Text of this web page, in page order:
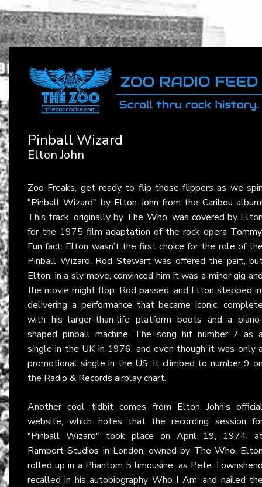
Pinball Wizard
Elton John
Zoo Freaks, get ready to flip those flippers as we
"Pinball Wizard" by Elton John from the Caribou
This track, originally by The Who, was covered by
for the 1975 film adaptation of the rock opera Tommy
Fun fact: Elton wasn’t the first choice for the role of
Pinball Wizard. Rod Stewartwas offered the part,
Elton, in a sly move, convinced him it was a minor gig
the movie might flop. Rod passed, and Elton stepped
delivering a performance that became iconic,
with his larger-than-life platform boots and a
shaped pinball machine. The song hit number 7 as
single in the UK in 1976, and even though it was only
promotional single in the US, it climbed to number 9
the Radio & Records airplay chart.
Another cool tidbit comes from Elton John’s
website, which notes that the recording session
"Pinball Wizard" took place on April 19, 1974,
Ramport Studios in London, owned by The Who.
rolled up in a Phantom 5 limousine, as Pete
recalled in his autobiography Who I Am, and nailed